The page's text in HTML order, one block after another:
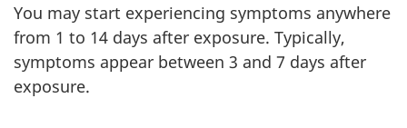
You may start experiencing symptoms anywhere
from 1 to 14 days after exposure. Typically,
symptoms appear between 3 and 7 days after
exposure.